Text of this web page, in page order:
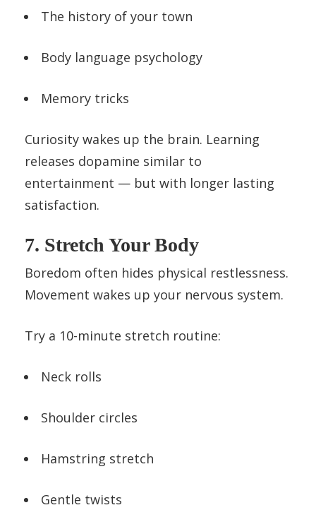
The history of your town
Body language psychology
Memory tricks
Curiosity wakes up the brain. Learning
releases dopamine similar to
entertainment — but with longer lasting
satisfaction.
7. Stretch Your Body
Boredom often hides physical restlessness.
Movement wakes up your nervous system.
Try a 10-minute stretch routine:
Neck rolls
Shoulder circles
Hamstring stretch
Gentle twists